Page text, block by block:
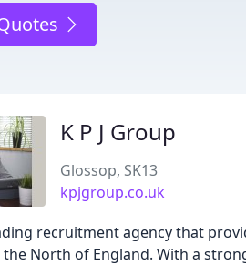
K P J Group
Glossop, SK13
kpjgroup.co.uk
recruitment agency that
North of England. With a